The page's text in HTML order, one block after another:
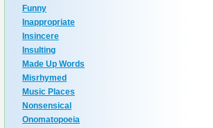
Funny
Inappropriate
Insincere
Insulting
Made Up Words
Misrhymed
Music Places
Nonsensical
Onomatopoeia